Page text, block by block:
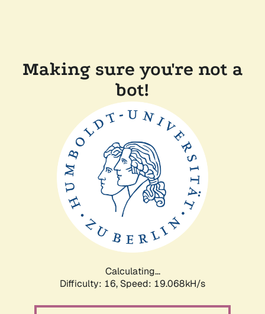
Making sure you're not a
bot!
Calculating...
Difficulty: 16, Speed: 19.068kH/s